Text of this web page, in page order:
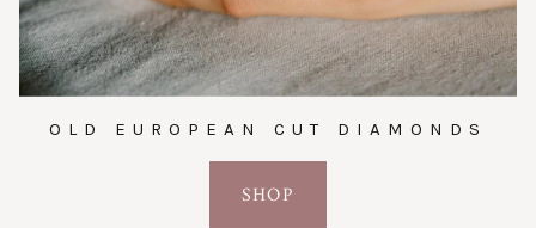
OLD EUROPEAN CUT DIAMONDS
SHOP